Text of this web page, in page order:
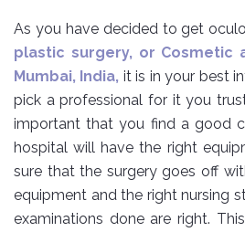
As you have decided to get
plastic surgery, or Cosmetic
Mumbai, India, it is in your best
pick a professional for it you
important that you find a good
hospital will have the right
sure that the surgery goes off
equipment and the right nursing
examinations done are right.